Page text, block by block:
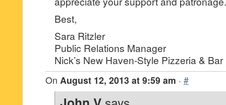
Best,
Sara Ritzler
Public Relations Manager
Nick’s New Haven-Style Pizzeria & Bar
On August 12, 2013 at 9:59 am · #